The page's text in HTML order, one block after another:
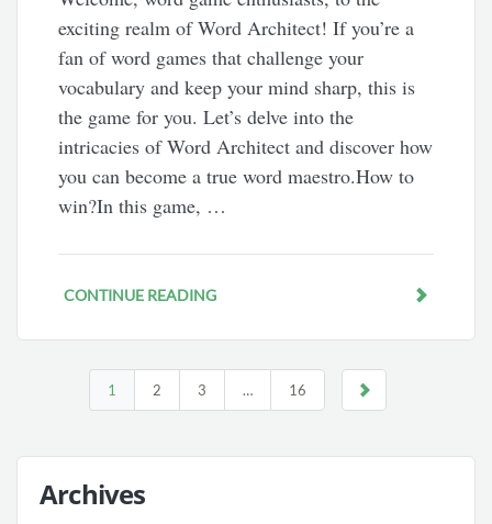
exciting realm of Word Architect! If you’re a
fan of word games that challenge your
vocabulary and keep your mind sharp, this is
the game for you. Let’s delve into the
intricacies of Word Architect and discover how
you can become a true word maestro.How to
win?In this game, …
CONTINUE READING
1 2 3 … 16
Archives